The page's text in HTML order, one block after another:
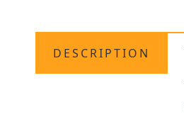
DESCRIPTION